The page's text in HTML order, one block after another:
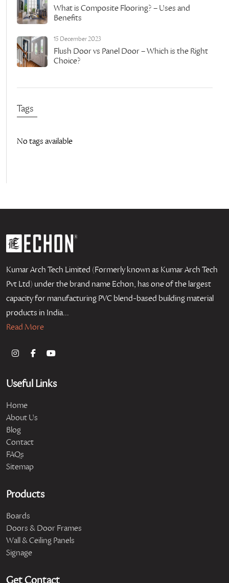
What is Composite Flooring? – Uses and
Benefits
15 December 2023
Flush Door vs Panel Door – Which is the Right
Choice?
Tags
No tags available
Kumar Arch Tech Limited (Formerly known as Kumar Arch Tech
Pvt Ltd) under the brand name Echon, has one of the largest
capacity for manufacturing PVC blend-based building material
products in India...
Read More
Useful Links
Home
About Us
Blog
Contact
FAQs
Sitemap
Products
Boards
Doors & Door Frames
Wall & Ceiling Panels
Signage
Get Contact